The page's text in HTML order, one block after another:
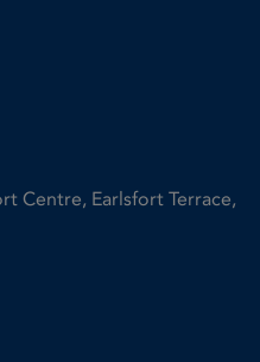
Centre, Earlsfort Terrace,